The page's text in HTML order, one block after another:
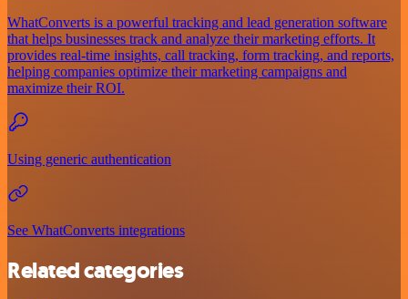
WhatConverts is a powerful tracking and lead generation software
that helps businesses track and analyze their marketing efforts. It
provides real-time insights, call tracking, form tracking, and reports,
helping companies optimize their marketing campaigns and
maximize their ROI.
Using generic authentication
See WhatConverts integrations
Related categories